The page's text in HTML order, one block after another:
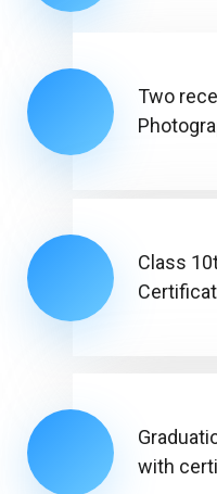
Two
Class
with